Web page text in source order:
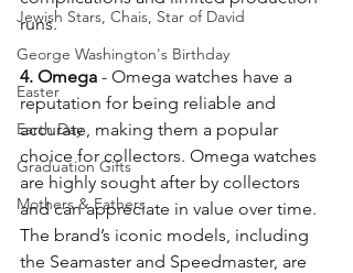
Jewish Stars, Chais, Star of David
George Washington's Birthday
Easter
Earth Day
Graduation Gifts
Mothers & Fathers
runs.
4. Omega - Omega watches have a
reputation for being reliable and
accurate, making them a popular
choice for collectors. Omega watches
are highly sought after by collectors
and can appreciate in value over time.
The brand’s iconic models, including
the Seamaster and Speedmaster, are